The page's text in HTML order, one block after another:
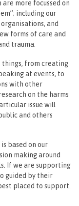
more focussed on
including our
and
forms of care and
trauma.
things, from creating
at events, to
with other
on the harms
issue will
and others
based on our
making around
If we are supporting
guided by their
placed to support.